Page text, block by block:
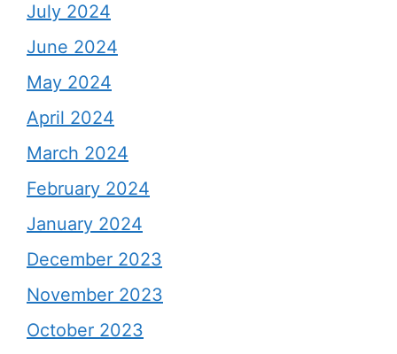
July 2024
June 2024
May 2024
April 2024
March 2024
February 2024
January 2024
December 2023
November 2023
October 2023